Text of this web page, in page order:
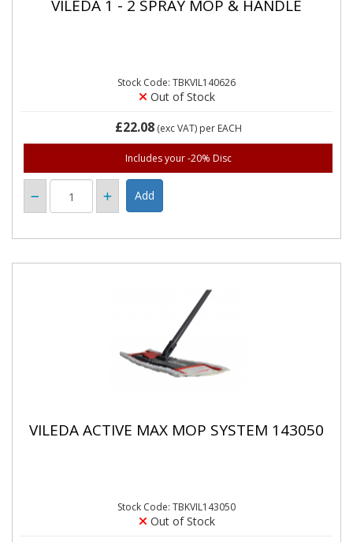
VILEDA 1 - 2 SPRAY MOP & HANDLE
Stock Code: TBKVIL140626
Out of Stock
£22.08(exc VAT) per EACH
Includes your -20% Disc
VILEDA ACTIVE MAX MOP SYSTEM 143050
Stock Code: TBKVIL143050
Out of Stock